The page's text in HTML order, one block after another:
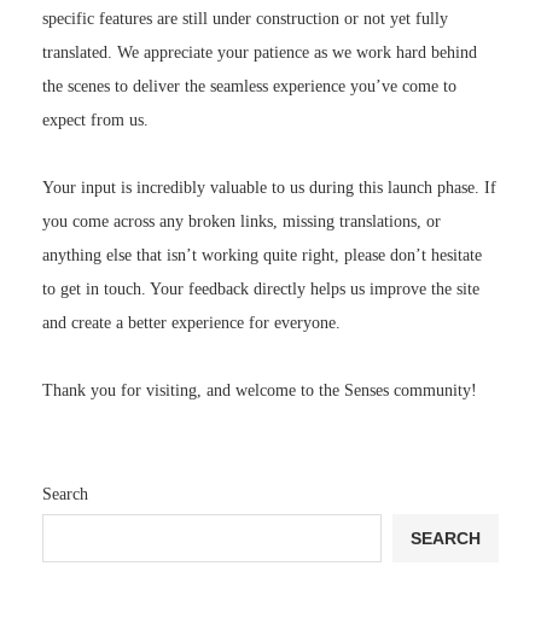
specific features are still under construction or not yet fully
translated. We appreciate your patience as we work hard behind
the scenes to deliver the seamless experience you’ve come to
expect from us.
Your input is incredibly valuable to us during this launch phase. If
you come across any broken links, missing translations, or
anything else that isn’t working quite right, please don’t hesitate
to get in touch. Your feedback directly helps us improve the site
and create a better experience for everyone.
Thank you for visiting, and welcome to the Senses community!
Search
SEARCH